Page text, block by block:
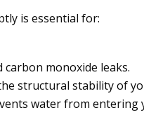
is essential for:
monoxide leaks.
structural stability of
water from entering